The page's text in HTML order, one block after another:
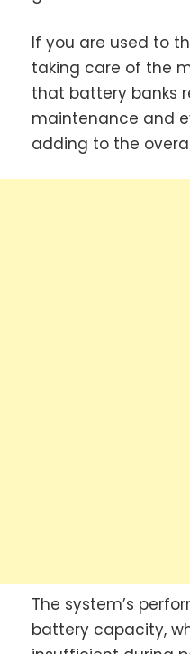
If you are used to
taking care of the
that battery banks
maintenance and
adding to the
The system’s
battery capacity,